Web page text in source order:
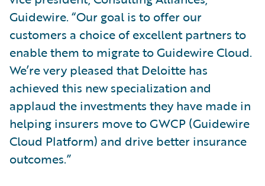
Guidewire. “Our goal is to offer our
customers a choice of excellent partners to
enable them to migrate to Guidewire Cloud.
We’re very pleased that Deloitte has
achieved this new specialization and
applaud the investments they have made in
helping insurers move to GWCP (Guidewire
Cloud Platform) and drive better insurance
outcomes.”